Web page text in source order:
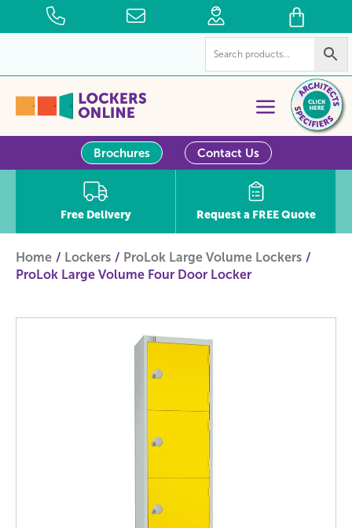
Brochures Contact Us
Free Delivery Request a FREE Quote
Home Lockers
ProLok Large Volume Lockers
ProLok Large Volume Four Door Locker